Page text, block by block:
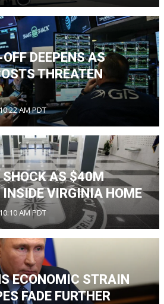
DEEPENS AS
THREATEN
AM PDT
SHOCK AS $40M
VIRGINIA HOME
AM PDT
ECONOMIC STRAIN
FADE FURTHER